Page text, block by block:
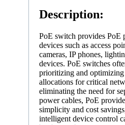
Description:
PoE switch provides PoE
devices such as access
cameras, IP phones,
devices. PoE switches
prioritizing and
allocations for critical
eliminating the need for
power cables, PoE
simplicity and cost
intelligent device control